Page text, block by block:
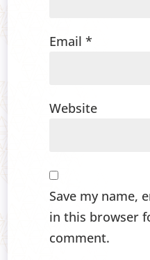
Email*
Website
Save my name,
in this browser
comment.